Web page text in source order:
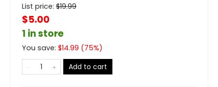
List price: $19.99
$5.00
1 in store
You save: $14.99 (75%)
Add to cart